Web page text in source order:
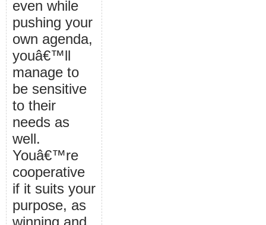
even while
pushing your
own agenda,
youâ€™ll
manage to
be sensitive
to their
needs as
well.
Youâ€™re
cooperative
if it suits your
purpose, as
winning and